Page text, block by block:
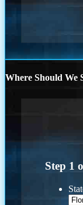
Where Should We
Step 1